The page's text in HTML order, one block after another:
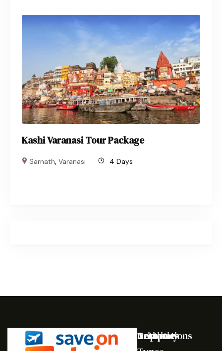
Kashi Varanasi Tour Package
Sarnath,Varanasi 4 Days
Destinations
Activities
Trip
Company